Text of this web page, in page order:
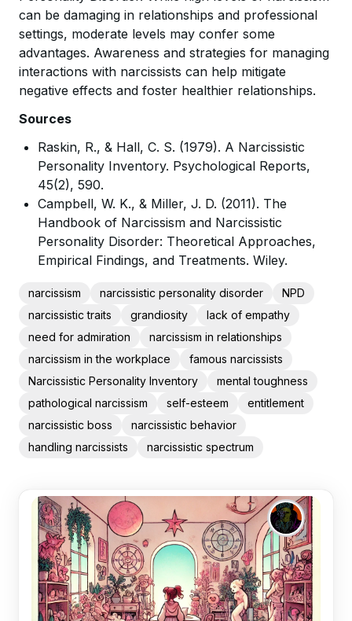
can be damaging in relationships and professional
settings, moderate levels may confer some
advantages. Awareness and strategies for managing
interactions with narcissists can help mitigate
negative effects and foster healthier relationships.
Sources
Raskin, R., & Hall, C. S. (1979). A Narcissistic
Personality Inventory. Psychological Reports,
45(2), 590.
Campbell, W. K., & Miller, J. D. (2011). The
Handbook of Narcissism and Narcissistic
Personality Disorder: Theoretical Approaches,
Empirical Findings, and Treatments. Wiley.
narcissism narcissistic personality disorder
NPD
narcissistic traits
grandiosity
lack of empathy
need for admiration
narcissism in relationships
narcissism in the workplace
famous narcissists
Narcissistic Personality Inventory
mental toughness
pathological narcissism
self-esteem
entitlement
narcissistic boss
narcissistic behavior
handling narcissists
narcissistic spectrum